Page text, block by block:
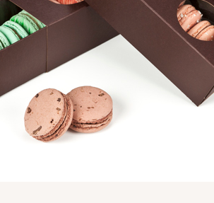
Base sold separately
3553